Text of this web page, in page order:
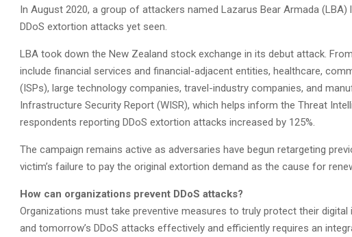
In August 2020, a group of attackers named Lazarus Bear Armada
DDoS extortion attacks yet seen.
LBA took down the New Zealand stock exchange in its debut attack.
include financial services and financial-adjacent entities, healthcare,
(ISPs), large technology companies, travel-industry companies, and
Infrastructure Security Report (WISR), which helps inform the Threat
respondents reporting DDoS extortion attacks increased by 125%.
The campaign remains active as adversaries have begun retargeting
victim’s failure to pay the original extortion demand as the cause for
How can organizations prevent DDoS attacks?
Organizations must take preventive measures to truly protect their
and tomorrow’s DDoS attacks effectively and efficiently requires an